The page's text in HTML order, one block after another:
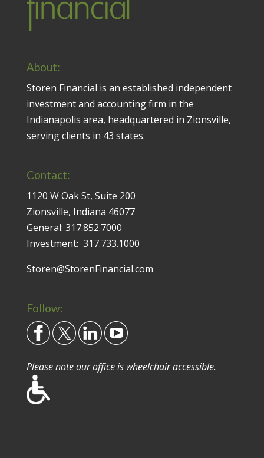
About:
Storen Financial is an established independent
investment and accounting firm in the
Indianapolis area, headquartered in Zionsville,
serving clients in 43 states.
Contact:
1120 W Oak St, Suite 200
Zionsville, Indiana 46077
General: 317.852.7000
Investment: 317.733.1000
Storen@StorenFinancial.com
Follow:
Please note our office is wheelchair accessible.